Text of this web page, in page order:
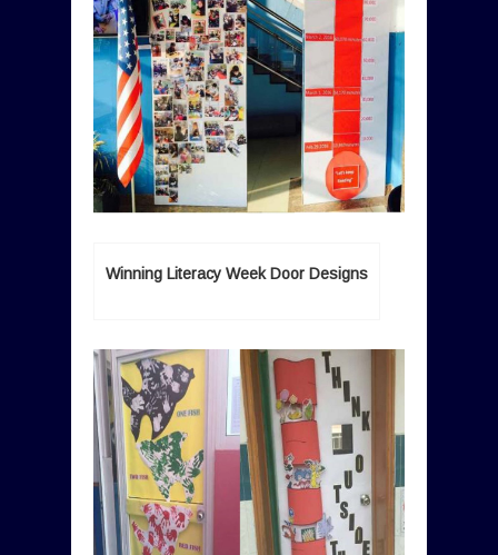
Winning Literacy Week Door Designs